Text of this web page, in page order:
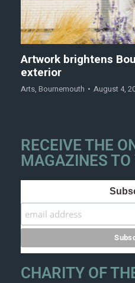
Artwork brightens
exterior
Arts, Bournemouth August 4,
RECEIVE THE
MAGAZINES TO
CHARITY OF